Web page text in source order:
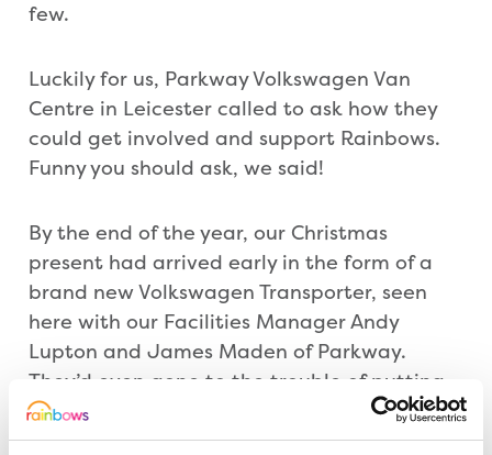
few.
Luckily for us, Parkway Volkswagen Van
Centre in Leicester called to ask how they
could get involved and support Rainbows.
Funny you should ask, we said!
By the end of the year, our Christmas
present had arrived early in the form of a
brand new Volkswagen Transporter, seen
here with our Facilities Manager Andy
Lupton and James Maden of Parkway.
They’d even gone to the trouble of putting
our logo onto the van as well as their own,
so now we can advertise our partnership